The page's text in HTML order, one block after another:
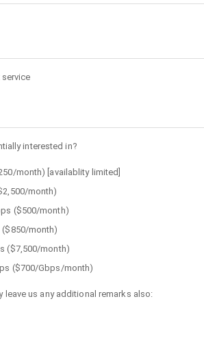
interested in?
month) [availablity limited]
month)
($500/month)
($850/month)
($7,500/month)
($700/Gbps/month)
leave us any additional remarks also: